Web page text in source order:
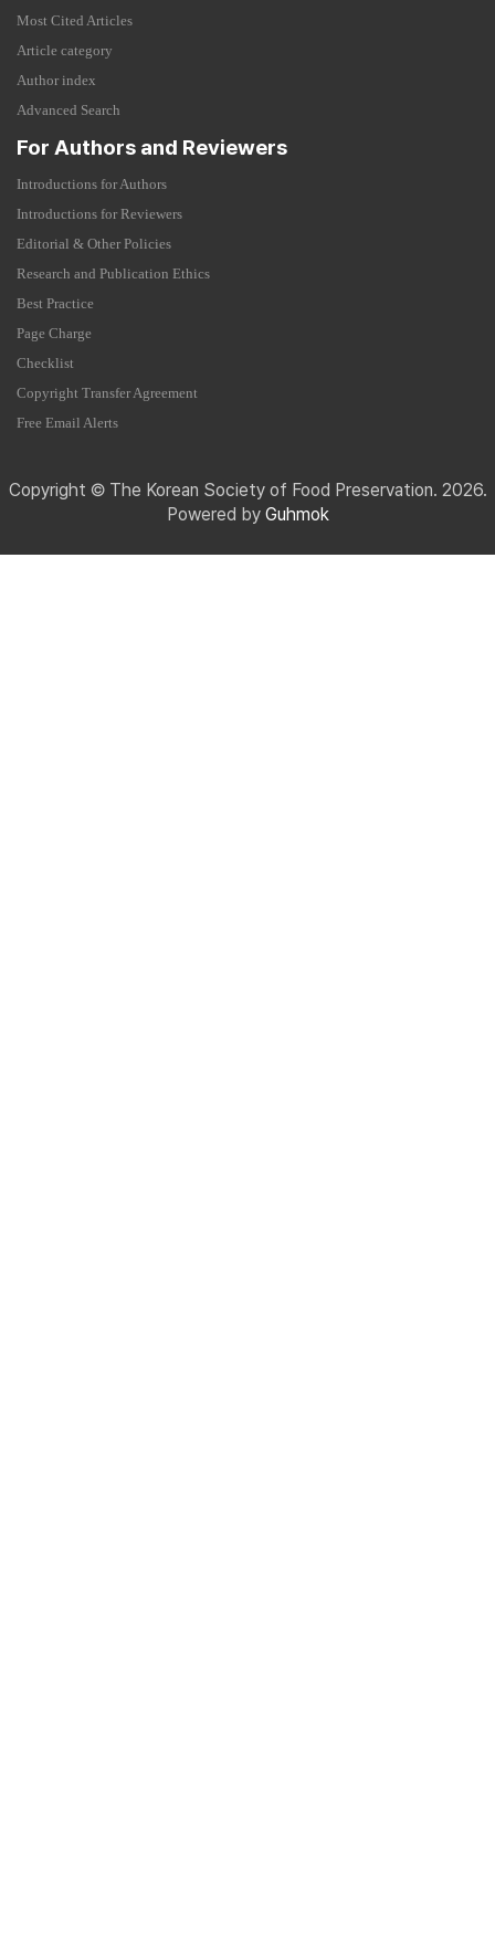
Most Cited Articles
Article category
Author index
Advanced Search
For Authors and Reviewers
Introductions for Authors
Introductions for Reviewers
Editorial & Other Policies
Research and Publication Ethics
Best Practice
Page Charge
Checklist
Copyright Transfer Agreement
Free Email Alerts
Copyright © The Korean Society of Food Preservation. 2026.
Powered by Guhmok